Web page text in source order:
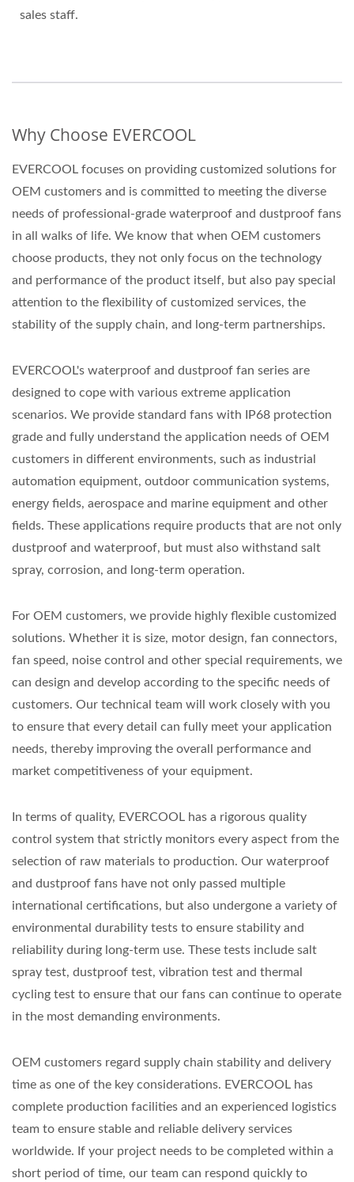
sales staff.
Why Choose EVERCOOL
EVERCOOL focuses on providing customized solutions for
OEM customers and is committed to meeting the diverse
needs of professional-grade waterproof and dustproof fans
in all walks of life. We know that when OEM customers
choose products, they not only focus on the technology
and performance of the product itself, but also pay special
attention to the flexibility of customized services, the
stability of the supply chain, and long-term partnerships.
EVERCOOL's waterproof and dustproof fan series are
designed to cope with various extreme application
scenarios. We provide standard fans with IP68 protection
grade and fully understand the application needs of OEM
customers in different environments, such as industrial
automation equipment, outdoor communication systems,
energy fields, aerospace and marine equipment and other
fields. These applications require products that are not only
dustproof and waterproof, but must also withstand salt
spray, corrosion, and long-term operation.
For OEM customers, we provide highly flexible customized
solutions. Whether it is size, motor design, fan connectors,
fan speed, noise control and other special requirements, we
can design and develop according to the specific needs of
customers. Our technical team will work closely with you
to ensure that every detail can fully meet your application
needs, thereby improving the overall performance and
market competitiveness of your equipment.
In terms of quality, EVERCOOL has a rigorous quality
control system that strictly monitors every aspect from the
selection of raw materials to production. Our waterproof
and dustproof fans have not only passed multiple
international certifications, but also undergone a variety of
environmental durability tests to ensure stability and
reliability during long-term use. These tests include salt
spray test, dustproof test, vibration test and thermal
cycling test to ensure that our fans can continue to operate
in the most demanding environments.
OEM customers regard supply chain stability and delivery
time as one of the key considerations. EVERCOOL has
complete production facilities and an experienced logistics
team to ensure stable and reliable delivery services
worldwide. If your project needs to be completed within a
short period of time, our team can respond quickly to